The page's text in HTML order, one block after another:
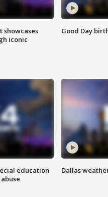
showcases
iconic
Good Day
education
Dallas